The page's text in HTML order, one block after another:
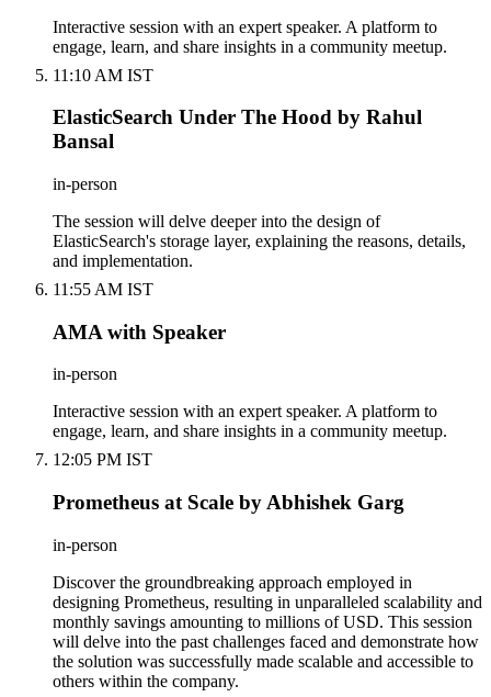
Interactive session with an expert speaker. A platform to
engage, learn, and share insights in a community meetup.
11:10 AM IST
ElasticSearch Under The Hood by Rahul
Bansal
in-person
The session will delve deeper into the design of
ElasticSearch's storage layer, explaining the reasons, details,
and implementation.
11:55 AM IST
AMA with Speaker
in-person
Interactive session with an expert speaker. A platform to
engage, learn, and share insights in a community meetup.
12:05 PM IST
Prometheus at Scale by Abhishek Garg
in-person
Discover the groundbreaking approach employed in
designing Prometheus, resulting in unparalleled scalability and
monthly savings amounting to millions of USD. This session
will delve into the past challenges faced and demonstrate how
the solution was successfully made scalable and accessible to
others within the company.